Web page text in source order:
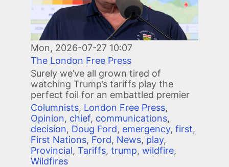
Mon, 2026-07-27 10:07
The London Free Press
Surely we’ve all grown tired of
watching Trump’s tariffs play the
perfect foil for an embattled premier
Columnists, London Free Press,
Opinion, chief, communications,
decision, Doug Ford, emergency, first,
First Nations, Ford, News, play,
Provincial, Tariffs, trump, wildfire,
Wildfires